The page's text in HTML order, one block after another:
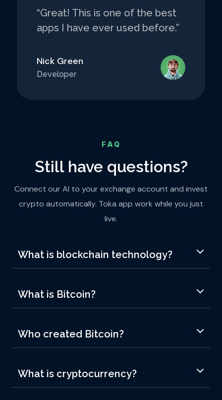
“Great! This is one of the best
apps I have ever used before.”
Nick Green
Developer
FAQ
Still have questions?
Connect our AI to your exchange account and invest
crypto automatically. Toka app work while you just
live.
What is blockchain technology?
What is Bitcoin?
Who created Bitcoin?
What is cryptocurrency?